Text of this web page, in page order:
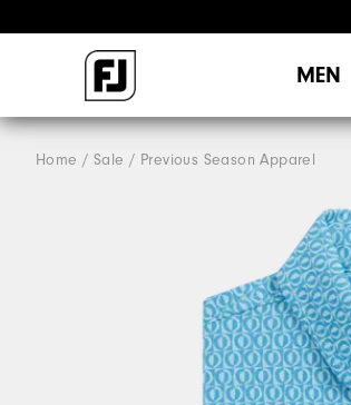
MEN
Home Sale Previous Season Apparel